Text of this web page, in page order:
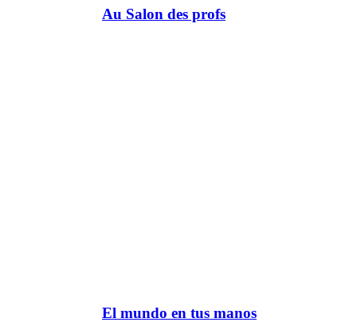
Au Salon des profs
El mundo en tus manos